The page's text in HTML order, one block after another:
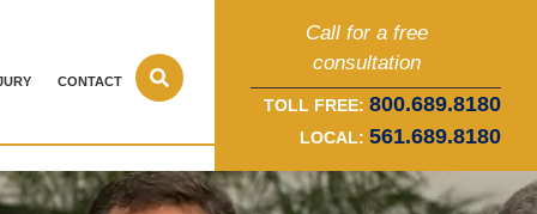
CONTACT
Call for a free
consultation
TOLL FREE: 800.689.8180
LOCAL: 561.689.8180